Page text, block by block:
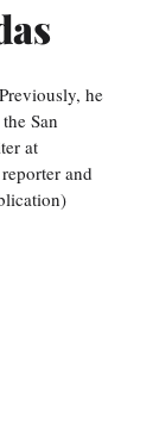
he
San
at
and